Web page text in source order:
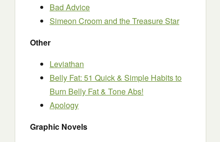
Bad Advice
Simeon Croom and the Treasure Star
Other
Leviathan
Belly Fat: 51 Quick & Simple Habits to
Burn Belly Fat & Tone Abs!
Apology
Graphic Novels